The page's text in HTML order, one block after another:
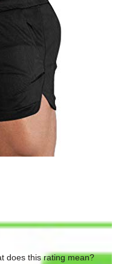
does this rating mean?